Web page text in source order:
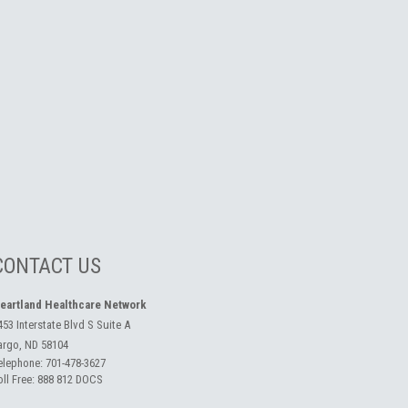
US
Healthcare Network
Interstate Blvd S Suite A
ND 58104
701-478-3627
Free: 888 812 DOCS